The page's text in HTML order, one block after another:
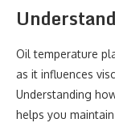
Oil temperature
as it influences
Understanding
helps you